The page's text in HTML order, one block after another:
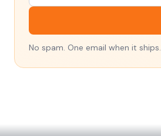
No spam. One email when it ships.